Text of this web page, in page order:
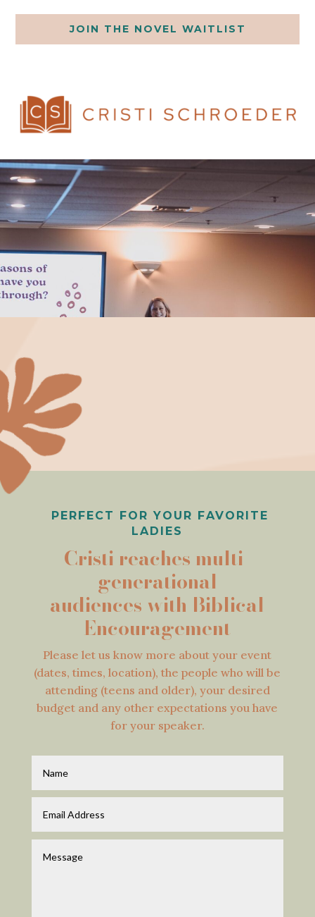
JOIN THE NOVEL WAITLIST
PERFECT FOR YOUR FAVORITE
LADIES
Cristi reaches multi-
generational
audiences with Biblical
Encouragement
Please let us know more about your event
(dates, times, location), the people who will be
attending (teens and older), your desired
budget and any other expectations you have
for your speaker.